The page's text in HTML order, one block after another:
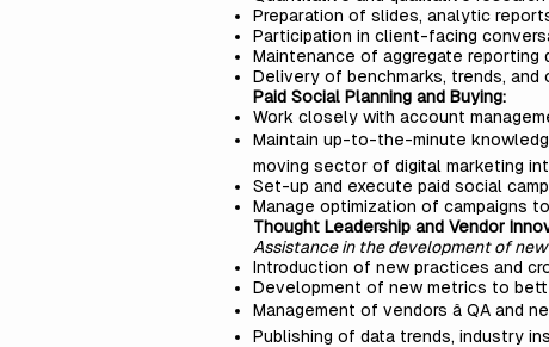
Preparation of slides, analytic
Participation in client-facing
Maintenance of aggregate reporting
Delivery of benchmarks, trends,
Paid Social Planning and Buying:
Work closely with account
Maintain up-to-the-minute
moving sector of digital marketing
Set-up and execute paid social
Manage optimization of campaigns
Thought Leadership and Vendor
Assistance in the development of
Introduction of new practices and
Development of new metrics to
Management of vendors â QA and
Publishing of data trends, industry